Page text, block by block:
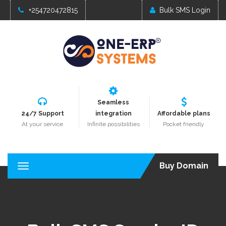
+254720472815 Bulk SMS Login
24/7 Support
At your service
Seamless
integration
Infinite possibilities
Affordable plans
Pocket friendly
T
o
Buy Domain